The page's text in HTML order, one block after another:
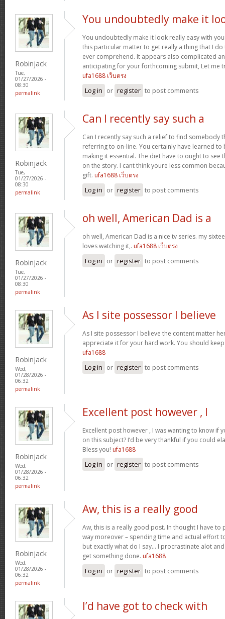
Robinjack
Tue,
01/27/2026 -
08:30
permalink
You undoubtedly make it
You undoubtedly make it look really easy with
this particular matter to get really a thing that I do
ever comprehend. It appears also complicated
anticipating for your forthcoming submit, Let me
ufa1688 เว็บตรง
Log in or register to post comments
Robinjack
Tue,
01/27/2026 -
08:30
permalink
Can I recently say such a
Can I recently say such a relief to find somebody
referring to on-line. You certainly have learned
making it essential. The diet have to ought to see
on the story. I cant think youre less common
gift. ufa1688 เว็บตรง
Log in or register to post comments
Robinjack
Tue,
01/27/2026 -
08:30
permalink
oh well, American Dad is a
oh well, American Dad is a nice tv series. my
loves watching it,. ufa1688 เว็บตรง
Log in or register to post comments
Robinjack
Wed,
01/28/2026 -
06:32
permalink
As I site possessor I believe
As I site possessor I believe the content matter
appreciate it for your hard work. You should
ufa1688
Log in or register to post comments
Robinjack
Wed,
01/28/2026 -
06:32
permalink
Excellent post however , I
Excellent post however , I was wanting to know if
on this subject? I’d be very thankful if you could
Bless you! ufa1688
Log in or register to post comments
Robinjack
Wed,
01/28/2026 -
06:32
permalink
Aw, this is a really good
Aw, this is a really good post. In thought I have to
way moreover – spending time and actual effort
but exactly what do I say… I procrastinate alot
get something done. ufa1688
Log in or register to post comments
I’d have got to check with